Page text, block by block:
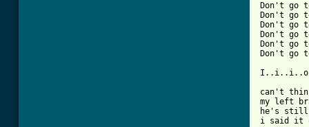
Don't go
Don't go
Don't go
Don't go
Don't go
Don't go
can't
my left
he's still
i said it